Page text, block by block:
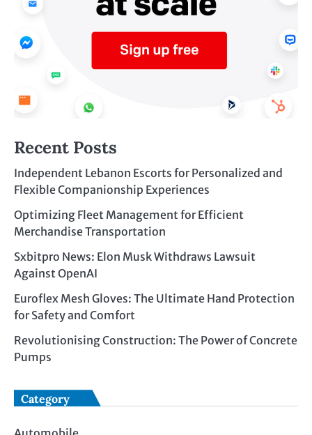
Recent Posts
Independent Lebanon Escorts for Personalized and
Flexible Companionship Experiences
Optimizing Fleet Management for Efficient
Merchandise Transportation
Sxbitpro News: Elon Musk Withdraws Lawsuit
Against OpenAI
Euroflex Mesh Gloves: The Ultimate Hand Protection
for Safety and Comfort
Revolutionising Construction: The Power of Concrete
Pumps
Category